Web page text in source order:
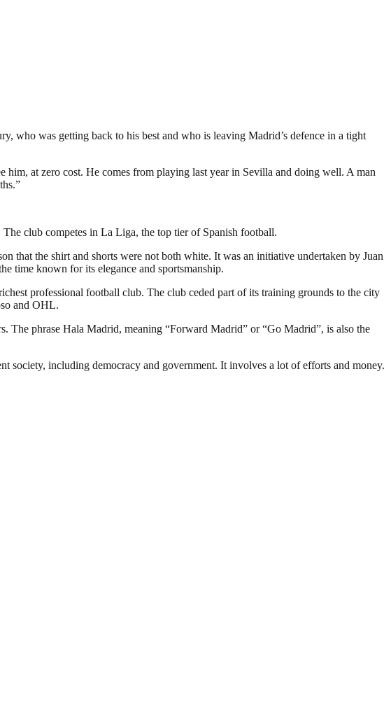
who was getting back to his best and who is leaving Madrid’s defence in a tight
at zero cost. He comes from playing last year in Sevilla and doing well. A man
club competes in La Liga, the top tier of Spanish football.
that the shirt and shorts were not both white. It was an initiative undertaken by Juan
time known for its elegance and sportsmanship.
professional football club. The club ceded part of its training grounds to the city
and OHL.
The phrase Hala Madrid, meaning “Forward Madrid” or “Go Madrid”, is also the
society, including democracy and government. It involves a lot of efforts and money.